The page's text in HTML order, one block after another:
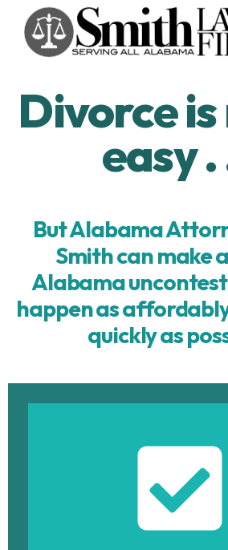
content
Divorce
easy .
But Alabama
Smith can make
Alabama
happen as
quickly as